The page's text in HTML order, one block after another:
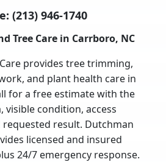
(213) 946-1740
Tree Care in Carrboro, NC
provides tree trimming,
and plant health care in
for a free estimate with the
visible condition, access
result. Dutchman
licensed and insured
24/7 emergency response.